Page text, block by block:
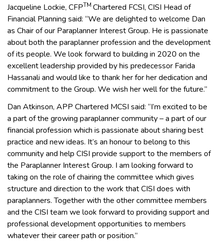
Jacqueline Lockie, CFPTM Chartered FCSI, CISI Head of
Financial Planning said: “We are delighted to welcome Dan
as Chair of our Paraplanner Interest Group. He is passionate
about both the paraplanner profession and the development
of its people. We look forward to building in 2020 on the
excellent leadership provided by his predecessor Farida
Hassanali and would like to thank her for her dedication and
commitment to the Group. We wish her well for the future.”
Dan Atkinson, APP Chartered MCSI said: “I’m excited to be
a part of the growing paraplanner community – a part of our
financial profession which is passionate about sharing best
practice and new ideas. It’s an honour to belong to this
community and help CISI provide support to the members of
the Paraplanner Interest Group. I am looking forward to
taking on the role of chairing the committee which gives
structure and direction to the work that CISI does with
paraplanners. Together with the other committee members
and the CISI team we look forward to providing support and
professional development opportunities to members
whatever their career path or position.”